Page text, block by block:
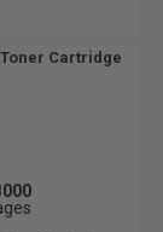
Cartridge